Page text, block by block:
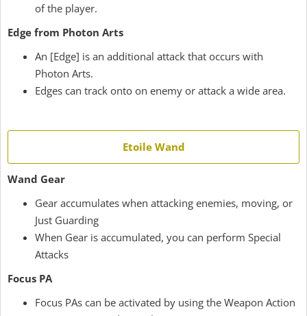
of the player.
Edge from Photon Arts
An [Edge] is an additional attack that occurs with
Photon Arts.
Edges can track onto on enemy or attack a wide area.
Etoile Wand
Wand Gear
Gear accumulates when attacking enemies, moving, or
Just Guarding
When Gear is accumulated, you can perform Special
Attacks
Focus PA
Focus PAs can be activated by using the Weapon Action